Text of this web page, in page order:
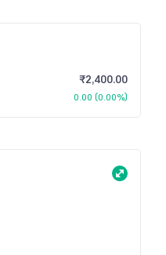
₹2,400.00
0.00 (0.00%)